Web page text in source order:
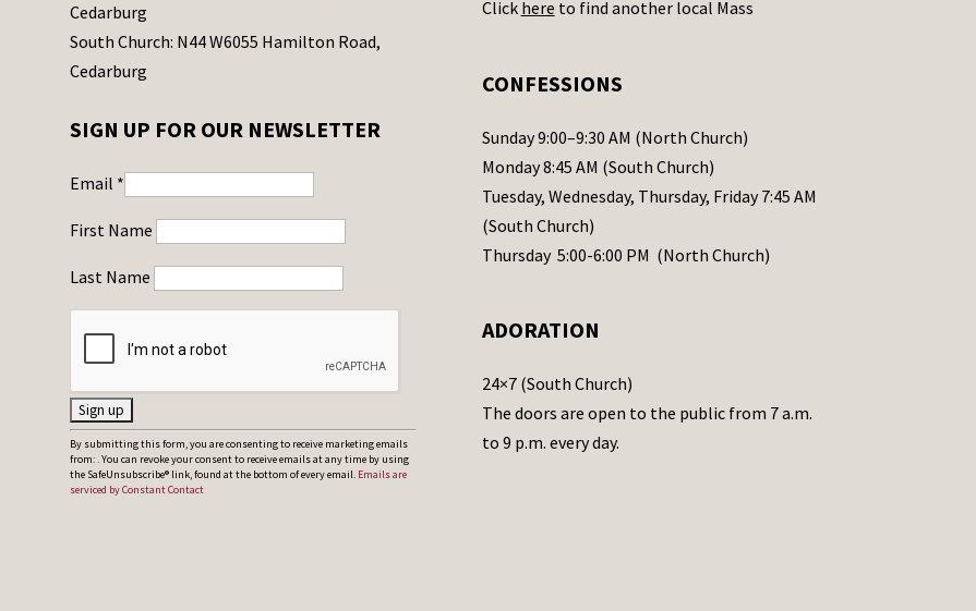
Cedarburg
South Church: N44 W6055 Hamilton Road,
Cedarburg
SIGN UP FOR OUR NEWSLETTER
Email *
First Name
Last Name
C
o
n
By submitting this form, you are consenting to receive marketing emails
from: . You can revoke your consent to receive emails at any time by using
the SafeUnsubscribe® link, found at the bottom of every email. Emails are
serviced by Constant Contact
Click here to find another local Mass
CONFESSIONS
Sunday 9:00–9:30 AM (North Church)
Monday 8:45 AM (South Church)
Tuesday, Wednesday, Thursday, Friday 7:45 AM
(South Church)
Thursday 5:00-6:00 PM (North Church)
ADORATION
24×7 (South Church)
The doors are open to the public from 7 a.m.
to 9 p.m. every day.